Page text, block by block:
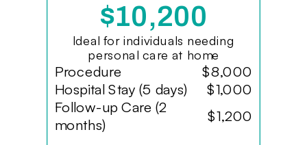
$10,200
Ideal for individuals needing
personal care at home
Procedure
$8,000
Hospital Stay (5 days)
$1,000
Follow-up Care (2
months)
$1,200